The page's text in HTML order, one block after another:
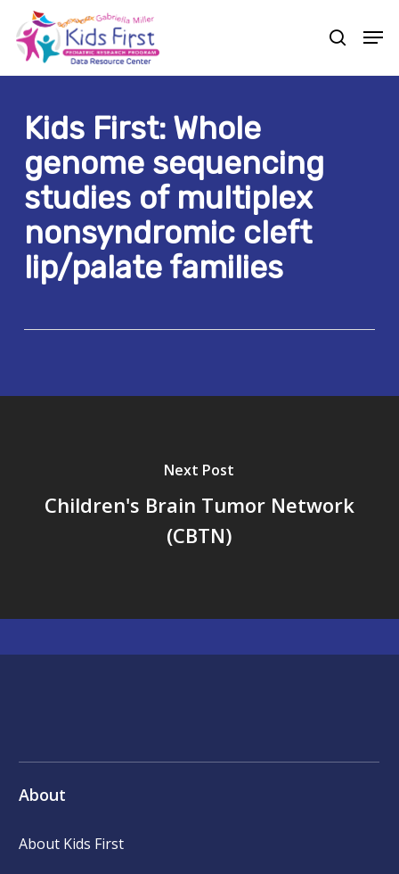
Skip
to
main
search
Kids First: Whole
genome sequencing
studies of multiplex
nonsyndromic cleft
lip/palate families
Next Post
Children's Brain Tumor Network
(CBTN)
About
About Kids First